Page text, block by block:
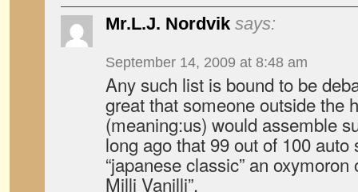
Mr.L.J. Nordvik says:
September 14, 2009 at 8:48 am
Any such list is bound to be
great that someone outside the
(meaning:us) would assemble
long ago that 99 out of 100
“japanese classic” an
Milli Vanilli”.